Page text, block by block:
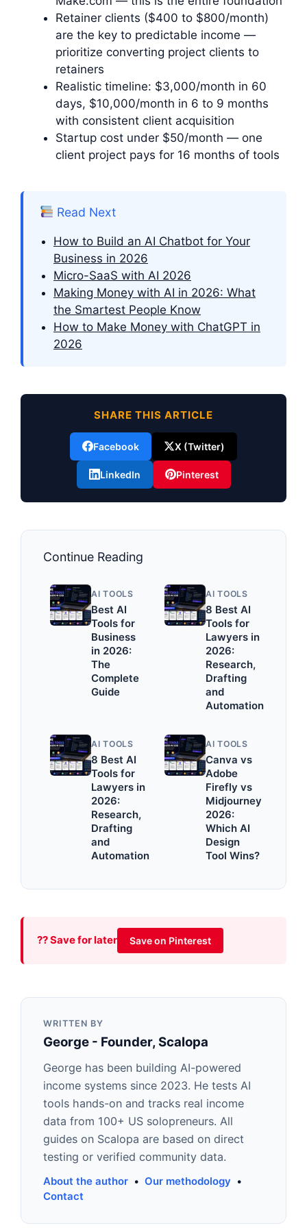
Retainer clients ($400 to $800/month)
are the key to predictable income —
prioritize converting project clients to
retainers
Realistic timeline: $3,000/month in 60
days, $10,000/month in 6 to 9 months
with consistent client acquisition
Startup cost under $50/month — one
client project pays for 16 months of tools
Read Next
How to Build an AI Chatbot for Your
Business in 2026
Micro-SaaS with AI 2026
Making Money with AI in 2026: What
the Smartest People Know
How to Make Money with ChatGPT in
2026
SHARE THIS ARTICLE
Facebook X (Twitter)
LinkedIn Pinterest
Continue Reading
AI TOOLS
Best AI
Tools for
Business
in 2026:
The
Complete
Guide
AI TOOLS
8 Best AI
Tools for
Lawyers in
2026:
Research,
Drafting
and
Automation
AI TOOLS
8 Best AI
Tools for
Lawyers in
2026:
Research,
Drafting
and
Automation
AI TOOLS
Canva vs
Adobe
Firefly vs
Midjourney
2026:
Which AI
Design
Tool Wins?
?? Save for later Save on Pinterest
WRITTEN BY
George - Founder, Scalopa
George has been building AI-powered
income systems since 2023. He tests AI
tools hands-on and tracks real income
data from 100+ US solopreneurs. All
guides on Scalopa are based on direct
testing or verified community data.
About the author • Our methodology •
Contact